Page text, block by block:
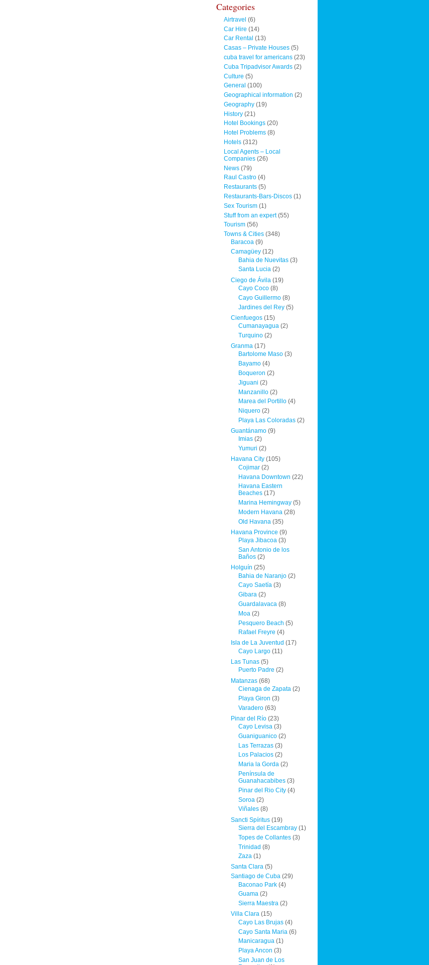
Categories
Airtravel (6)
Car Hire (14)
Car Rental (13)
Casas – Private Houses(5)
cuba travel for americans(23)
Cuba Tripadvisor Awards(2)
Culture (5)
General (100)
Geographical information (2)
Geography(19)
History(21)
Hotel Bookings(20)
Hotel Problems(8)
Hotels(312)
Local Agents – Local
Companies(26)
News(79)
Raul Castro(4)
Restaurants(5)
Restaurants-Bars-Discos(1)
Sex Tourism(1)
Stuff from an expert(55)
Tourism(56)
Towns & Cities(348)
Baracoa (9)
Camagüey (12)
Bahia de Nuevitas(3)
Santa Lucia(2)
Ciego de Ávila (19)
Cayo Coco(8)
Cayo Guillermo(8)
Jardines del Rey(5)
Cienfuegos (15)
Cumanayagua(2)
Turquino(2)
Granma (17)
Bartolome Maso(3)
Bayamo(4)
Boqueron (2)
Jiguani (2)
Manzanillo(2)
Marea del Portillo(4)
Niquero(2)
Playa Las Coloradas(2)
Guantánamo (9)
Imias(2)
Yumuri (2)
Havana City (105)
Cojimar(2)
Havana Downtown (22)
Havana Eastern
Beaches(17)
Marina Hemingway(5)
Modern Havana(28)
Old Havana (35)
Havana Province (9)
Playa Jibacoa(3)
San Antonio de los
Baños(2)
Holguín (25)
Bahia de Naranjo(2)
Cayo Saetía(3)
Gibara(2)
Guardalavaca(8)
Moa (2)
Pesquero Beach (5)
Rafael Freyre (4)
Isla de La Juventud (17)
Cayo Largo(11)
Las Tunas (5)
Puerto Padre (2)
Matanzas (68)
Cienaga de Zapata(2)
Playa Giron (3)
Varadero(63)
Pinar del Río (23)
Cayo Levisa(3)
Guaniguanico(2)
Las Terrazas(3)
Los Palacios(2)
Maria la Gorda(2)
Península de
Guanahacabibes(3)
Pinar del Rio City(4)
Soroa (2)
Viñales(8)
Sancti Spíritus (19)
Sierra del Escambray(1)
Topes de Collantes(3)
Trinidad (8)
Zaza(1)
Santa Clara (5)
Santiago de Cuba (29)
Baconao Park(4)
Guama(2)
Sierra Maestra(2)
Villa Clara (15)
Cayo Las Brujas(4)
Cayo Santa Maria (6)
Manicaragua(1)
Playa Ancon (3)
San Juan de Los